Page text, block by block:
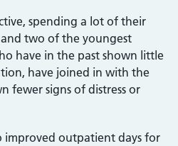
spending a lot of their
two of the youngest
have in the past shown little
have joined in with the
fewer signs of distress or
improved outpatient days for